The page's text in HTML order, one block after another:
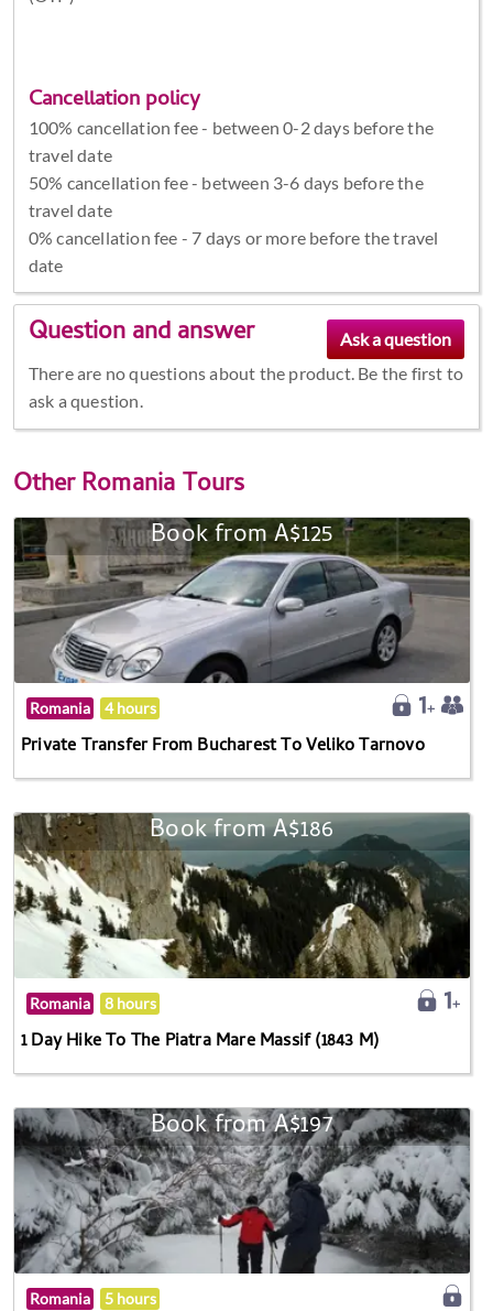
Cancellation policy
100% cancellation fee - between 0-2 days before the
travel date
50% cancellation fee - between 3-6 days before the
travel date
0% cancellation fee - 7 days or more before the travel
date
Question and answer
There are no questions about the product. Be the first to
ask a question.
OtherRomania Tours
Book from A$125
Romania 4 hours
Private Transfer From Bucharest To Veliko Tarnovo
Book from A$186
Romania 8 hours
1 Day Hike To The Piatra Mare Massif (1843 M)
Book from A$197
Romania 5 hours